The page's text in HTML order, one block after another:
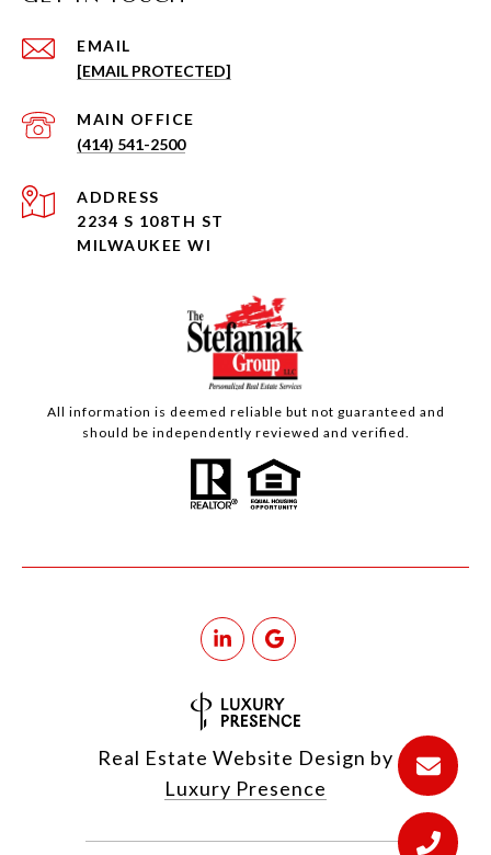
EMAIL
[EMAIL PROTECTED]
(414) 541-2500
ADDRESS
2234 S 108TH ST
MILWAUKEE WI
All information is deemed reliable but not guaranteed and
should be independently reviewed and verified.
Real Estate Website Design by
Luxury Presence